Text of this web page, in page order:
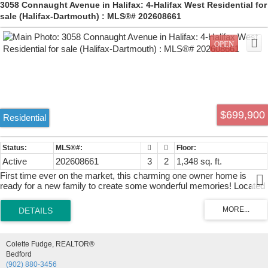
3058 Connaught Avenue in Halifax: 4-Halifax West Residential for
sale (Halifax-Dartmouth) : MLS®# 202608661
$699,900
Residential
Active 202608661 3 2
1,348 sq. ft.
First time ever on the market, this charming one owner home is
ready for a new family to create some wonderful memories! Located
amenities including Halifax Shopping Centre, Sobeys, schools, gas
stations, the QE2 Hospital, numerous places of worship and only a
your storage needs. Inside the home you will find the layout very
family friendly. As you enter, the front foyer offers plenty of space to
Colette Fudge, REALTOR®
Bedford
(902) 880-3456